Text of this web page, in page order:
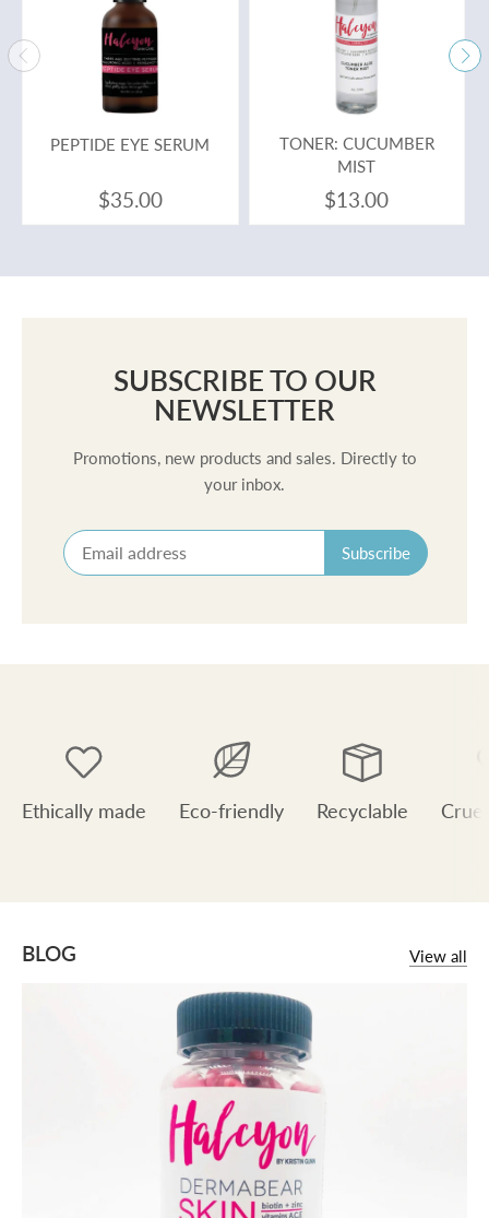
PEPTIDE EYE SERUM
$35.00
TONER: CUCUMBER
MIST
$13.00
SUBSCRIBE TO OUR
NEWSLETTER
Promotions, new products and sales. Directly to
your inbox.
Ethically made Eco-friendly Recyclable
BLOG View all